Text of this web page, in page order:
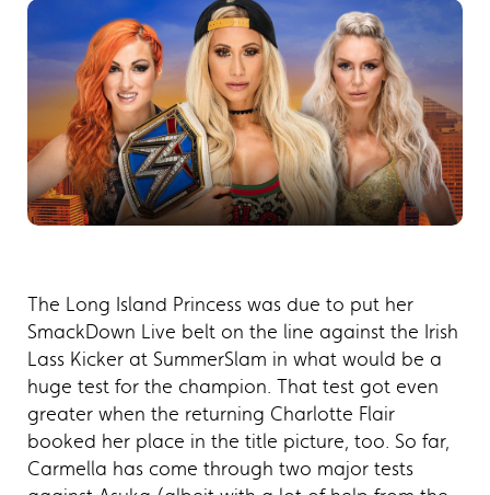
The Long Island Princess was due to put her
SmackDown Live belt on the line against the Irish
Lass Kicker at SummerSlam in what would be a
huge test for the champion. That test got even
greater when the returning Charlotte Flair
booked her place in the title picture, too. So far,
Carmella has come through two major tests